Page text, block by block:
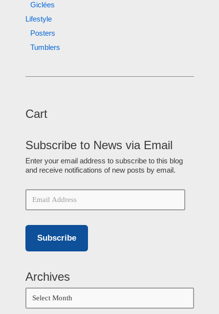
Giclées
Lifestyle
Posters
Tumblers
Cart
Subscribe to News via Email
Enter your email address to subscribe to this blog
and receive notifications of new posts by email.
Subscribe
Archives